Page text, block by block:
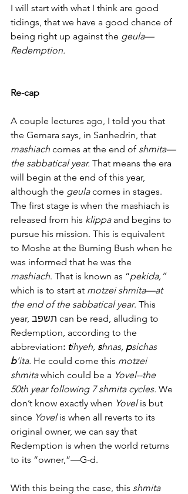
I will start with what I think are good
tidings, that we have a good chance of
being right up against the geula—
Redemption.
Re-cap
A couple lectures ago, I told you that
the Gemara says, in Sanhedrin, that
mashiach comes at the end of shmita—
the sabbatical year. That means the era
will begin at the end of this year,
although the geula comes in stages.
The first stage is when the mashiach is
released from his klippa and begins to
pursue his mission. This is equivalent
to Moshe at the Burning Bush when he
was informed that he was the
mashiach. That is known as “pekida,”
which is to start at motzei shmita—at
the end of the sabbatical year. This
year, תשפב can be read, alluding to
Redemption, according to the
abbreviation: tihyeh, shnas, psichas
b’ita. He could come this motzei
shmita which could be a Yovel--the
50th year following 7 shmita cycles. We
don’t know exactly when Yovel is but
since Yovel is when all reverts to its
original owner, we can say that
Redemption is when the world returns
to its “owner,”—G-d.
With this being the case, this shmita